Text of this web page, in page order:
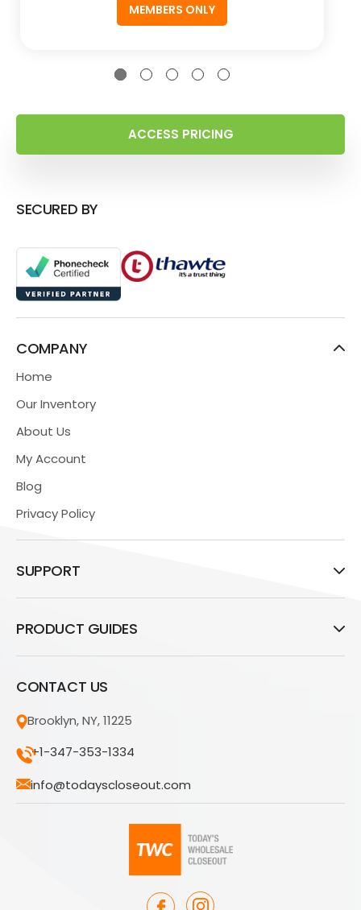
MEMBERS ONLY
ACCESS PRICING
SECURED BY
COMPANY
Home
Our Inventory
About Us
My Account
Blog
Privacy Policy
SUPPORT
PRODUCT GUIDES
CONTACT US
Brooklyn, NY, 11225
+1-347-353-1334
info@todayscloseout.com